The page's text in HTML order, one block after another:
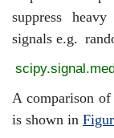
suppress
signals e.g.
A comparison
is shown in